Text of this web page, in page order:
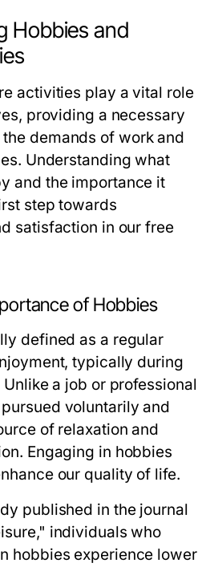
Hobbies and
activities play a vital role
providing a necessary
demands of work and
Understanding what
and the importance it
step towards
satisfaction in our free
of Hobbies
defined as a regular
typically during
a job or professional
voluntarily and
of relaxation and
Engaging in hobbies
our quality of life.
published in the journal
individuals who
hobbies experience lower